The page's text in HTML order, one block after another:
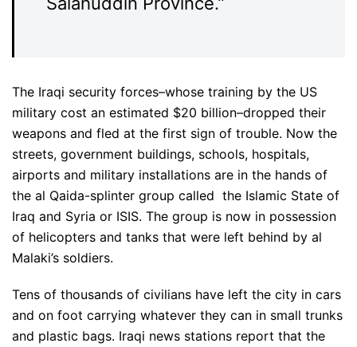
The Iraqi security forces–whose training by the US
military cost an estimated $20 billion–dropped their
weapons and fled at the first sign of trouble. Now the
streets, government buildings, schools, hospitals,
airports and military installations are in the hands of
the al Qaida-splinter group called the Islamic State of
Iraq and Syria or ISIS. The group is now in possession
of helicopters and tanks that were left behind by al
Malaki’s soldiers.
Tens of thousands of civilians have left the city in cars
and on foot carrying whatever they can in small trunks
and plastic bags. Iraqi news stations report that the